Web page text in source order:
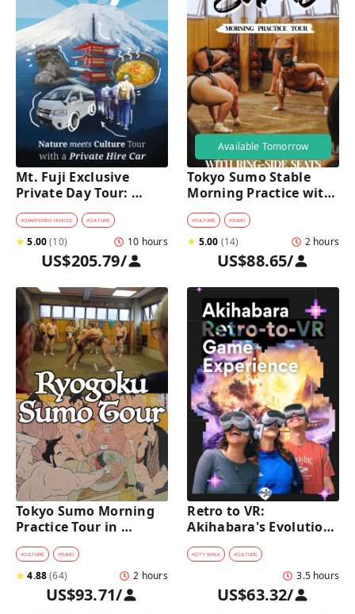
Mt. Fuji Exclusive
Private Day Tour:
Wasabi Farm, Nature &
Scenic Views
#CHARTERED VEHICLE #CULTURE
★5.00(10) 10 hours
US$205.79/
Available Tomorrow
Tokyo Sumo Stable
Morning Practice with
Reserved Ring-Side
Seats
#CULTURE #SUMO
★ 5.00 (14) 2 hours
US$88.65/
Tokyo Sumo Morning
Practice Tour in
Ryogoku
#CULTURE #SUMO
★4.88(64) 2 hours
US$93.71/
Retro to VR:
Akihabara's Evolution
Game Experience Tour
#CITY WALK #CULTURE
3.5 hours
US$63.32/